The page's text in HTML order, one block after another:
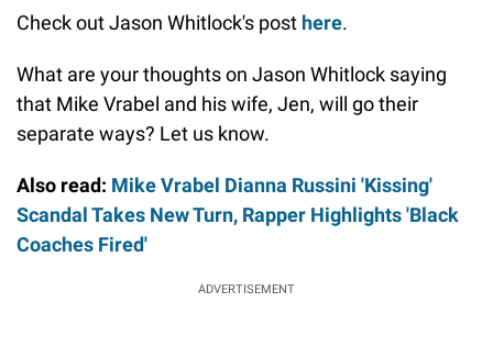
Check out Jason Whitlock's post here.
What are your thoughts on Jason Whitlock saying
that Mike Vrabel and his wife, Jen, will go their
separate ways? Let us know.
Also read: Mike Vrabel Dianna Russini 'Kissing'
Scandal Takes New Turn, Rapper Highlights 'Black
Coaches Fired'
ADVERTISEMENT